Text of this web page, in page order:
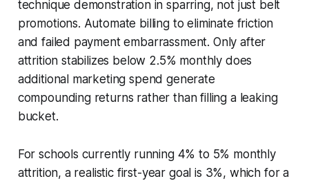
technique demonstration in sparring, not just belt
promotions. Automate billing to eliminate friction
and failed payment embarrassment. Only after
attrition stabilizes below 2.5% monthly does
additional marketing spend generate
compounding returns rather than filling a leaking
bucket.
For schools currently running 4% to 5% monthly
attrition, a realistic first-year goal is 3%, which for a